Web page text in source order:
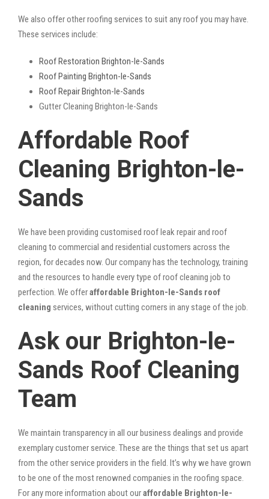
We also offer other roofing services to suit any roof you may have.
These services include:
Roof Restoration Brighton-le-Sands
Roof Painting Brighton-le-Sands
Roof Repair Brighton-le-Sands
Gutter Cleaning Brighton-le-Sands
Affordable Roof
Cleaning Brighton-le-
Sands
We have been providing customised roof leak repair and roof
cleaning to commercial and residential customers across the
region, for decades now. Our company has the technology, training
and the resources to handle every type of roof cleaning job to
perfection. We offeraffordable Brighton-le-Sands roof
cleaning services, without cutting corners in any stage of the job.
Ask our Brighton-le-
Sands Roof Cleaning
Team
We maintain transparency in all our business dealings and provide
exemplary customer service. These are the things that set us apart
from the other service providers in the field. It’s why we have grown
to be one of the most renowned companies in the roofing space.
For any more information about ouraffordable Brighton-le-